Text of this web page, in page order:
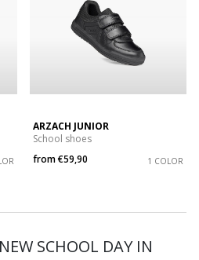
ARZACH JUNIOR
School shoes
from€59,90 1 COLOR
SCHOOL DAY IN